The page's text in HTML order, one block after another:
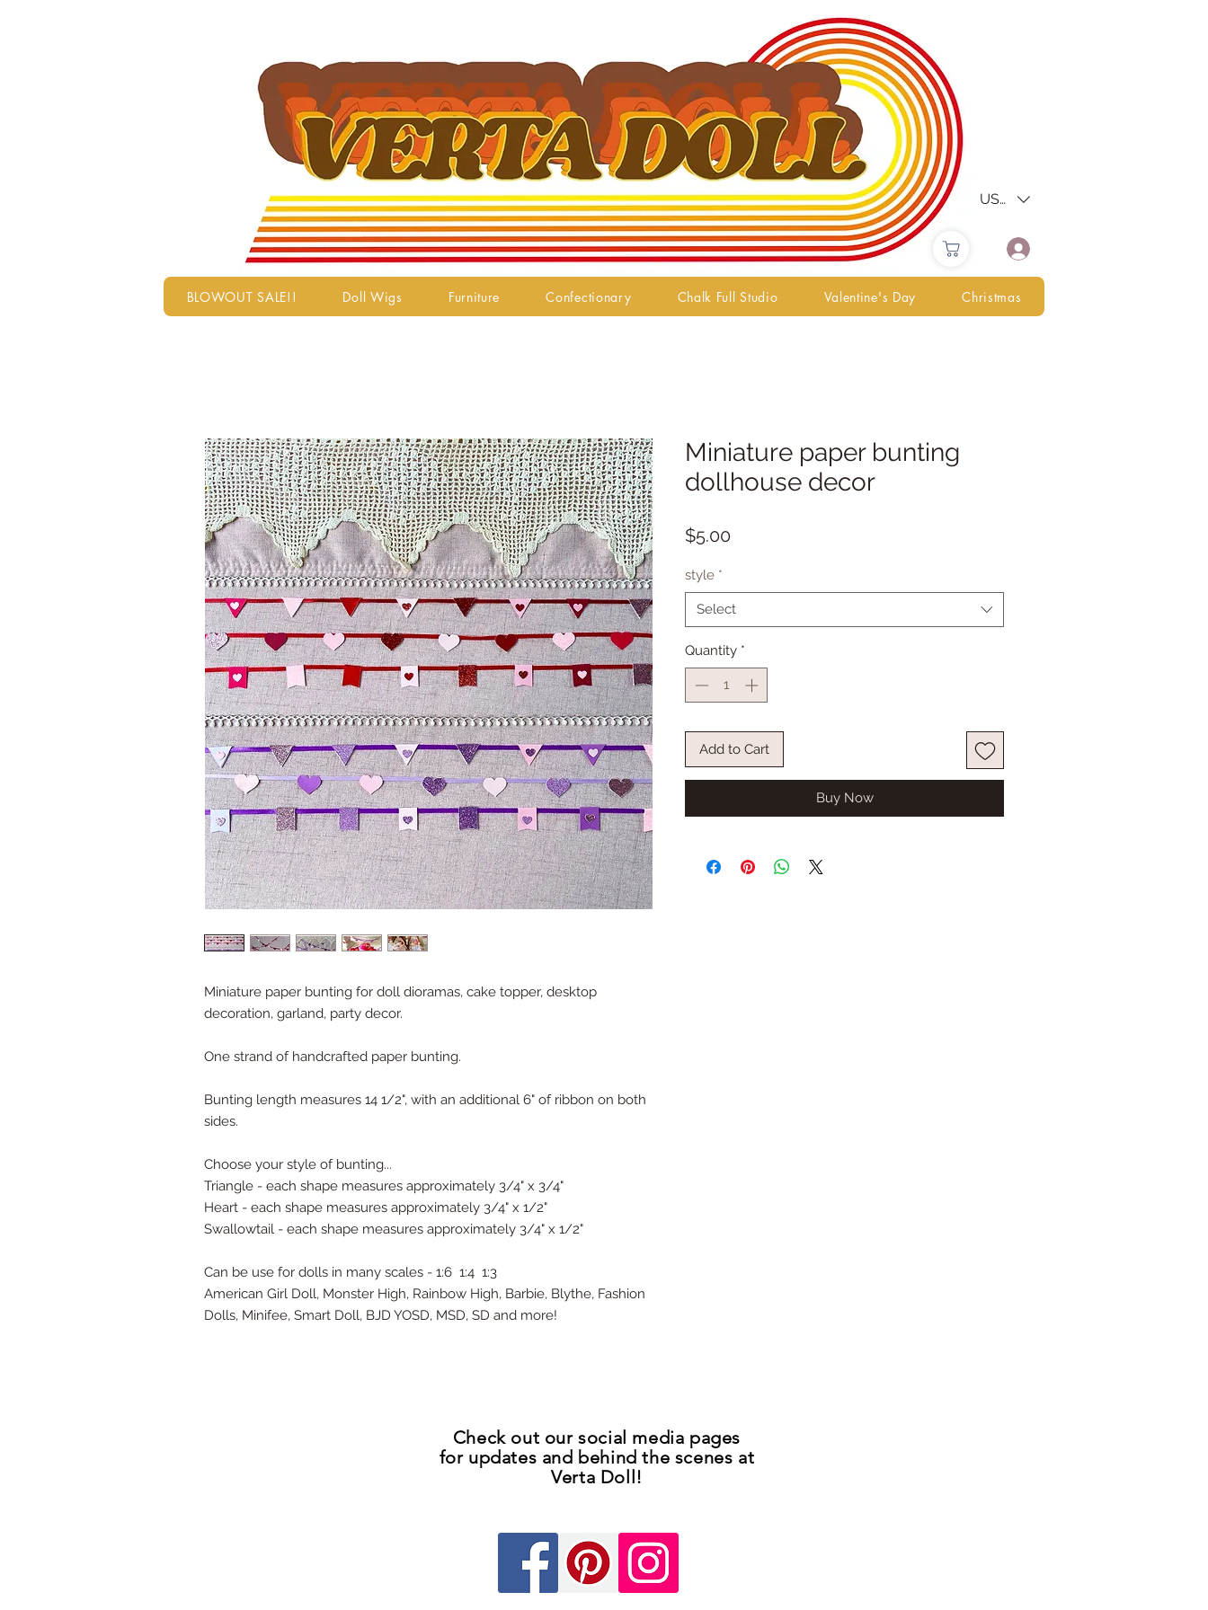
USD ($)
BLOWOUT SALE!! Doll Wigs Furniture Confectionary Chalk Full Studio Valentine's Day Christmas
Miniature paper bunting for doll dioramas, cake topper, desktop
decoration, garland, party decor.
One strand of handcrafted paper bunting.
Bunting length measures 14 1/2", with an additional 6" of ribbon on both
sides.
Choose your style of bunting...
Triangle - each shape measures approximately 3/4" x 3/4"
Heart - each shape measures approximately 3/4" x 1/2"
Swallowtail - each shape measures approximately 3/4" x 1/2"
Can be use for dolls in many scales - 1:6 1:4 1:3
American Girl Doll, Monster High, Rainbow High, Barbie, Blythe, Fashion
Dolls, Minifee, Smart Doll, BJD YOSD, MSD, SD and more!
Miniature paper bunting
dollhouse decor
$5.00Price
style *
Select
Quantity *
Add to Cart
Buy Now
Check out oursocial media pages
for updates and behind the scenes at
Verta Doll!